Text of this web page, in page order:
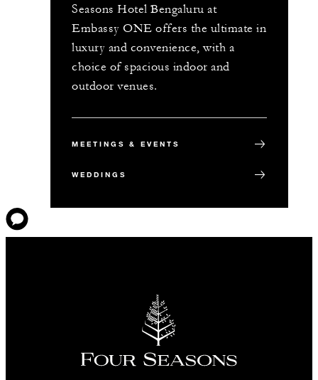
Seasons Hotel Bengaluru at
Embassy ONE offers the ultimate in
luxury and convenience, with a
choice of spacious indoor and
outdoor venues.
MEETINGS & EVENTS
WEDDINGS